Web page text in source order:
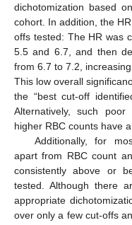
dichotomization based
cohort. In addition, the
offs tested: The HR was
5.5 and 6.7, and then
from 6.7 to 7.2,
This low overall
the “best cut-off
Alternatively, such
higher RBC counts have
Additionally, for
apart from RBC count
consistently above or
tested. Although there
appropriate
over only a few cut-offs